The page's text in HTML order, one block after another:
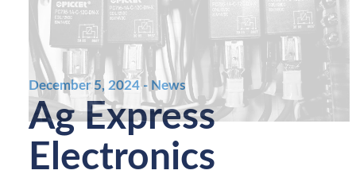
December 5, 2024 - News
Ag Express
Electronics